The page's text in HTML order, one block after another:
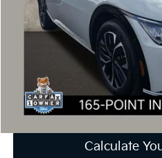
Less
Retail Price
Includes all dealer fees. Price excludes
Calculate